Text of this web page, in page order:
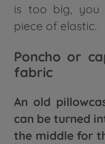
is too big,
piece of elastic.
Poncho or
fabric
An old
can be turned
the middle for